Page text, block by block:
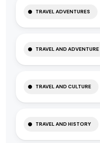
TRAVEL ADVENTURES
TRAVEL AND ADVENTURE
TRAVEL AND CULTURE
TRAVEL AND HISTORY